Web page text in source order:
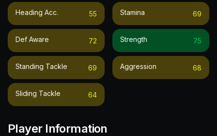
Heading Acc. 55
Def Aware 72
Standing Tackle 69
Sliding Tackle 64
Stamina 69
Strength 75
Aggression 68
Player Information